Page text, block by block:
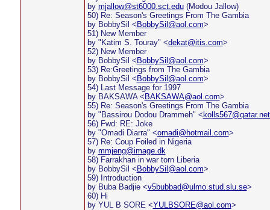
by mjallow@st6000.sct.edu(Modou Jallow)
50) Re: Season's Greetings From The Gambia
by BobbySil < BobbySil@aol.com>
51) New Member
by "Katim S. Touray" <dekat@itis.com>
52) New Member
by BobbySil < BobbySil@aol.com>
53) Re:Greetings from The Gambia
by BobbySil < BobbySil@aol.com>
54) Last Message for 1997
by BAKSAWA < BAKSAWA@aol.com>
55) Re: Season's Greetings From The Gambia
by "Bassirou Dodou Drammeh" <
56) Fwd: RE: Joke
by "Omadi Diarra" <omadi@hotmail.com>
57) Re: Coup Foiled in Nigeria
by mmjeng@image.dk
58) Farrakhan in war torn Liberia
by BobbySil < BobbySil@aol.com>
59) Introduction
by Buba Badjie <v5bubbad@ulmo.stud.slu.se>
60) Hi
by YUL B SORE <YULBSORE@aol.com>